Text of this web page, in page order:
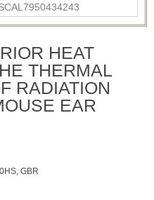
HEAT
THERMAL
RADIATION
EAR
GBR